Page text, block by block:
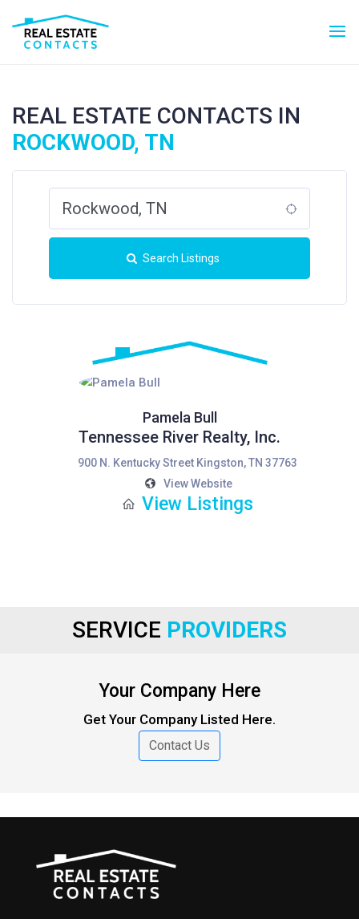
SERVICE PROVIDERS
Your Company Here
Get Your Company Listed Here.
Contact Us
REAL ESTATE CONTACTS IN
ROCKWOOD, TN
Search Listings
Pamela Bull
Tennessee River Realty, Inc.
900 N. Kentucky Street Kingston, TN 37763
View Website
View Listings